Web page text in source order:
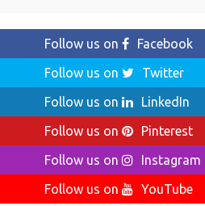
Follow us on
Facebook
Follow us on
Twitter
Follow us on
LinkedIn
Follow us on
Pinterest
Follow us on
Instagram
Follow us on
YouTube